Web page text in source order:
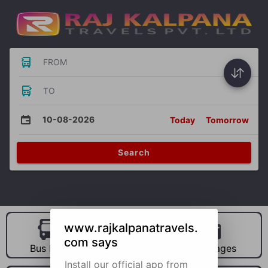
FROM
TO
10-08-2026 Today Tomorrow
Search
Bus Hire Car Hire Packages
www.rajkalpanatravels.
com says
Install our official app from